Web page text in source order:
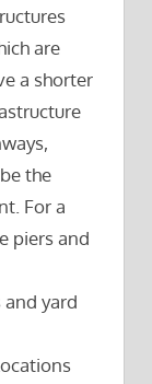
are
a shorter
the
For a
piers and
yard